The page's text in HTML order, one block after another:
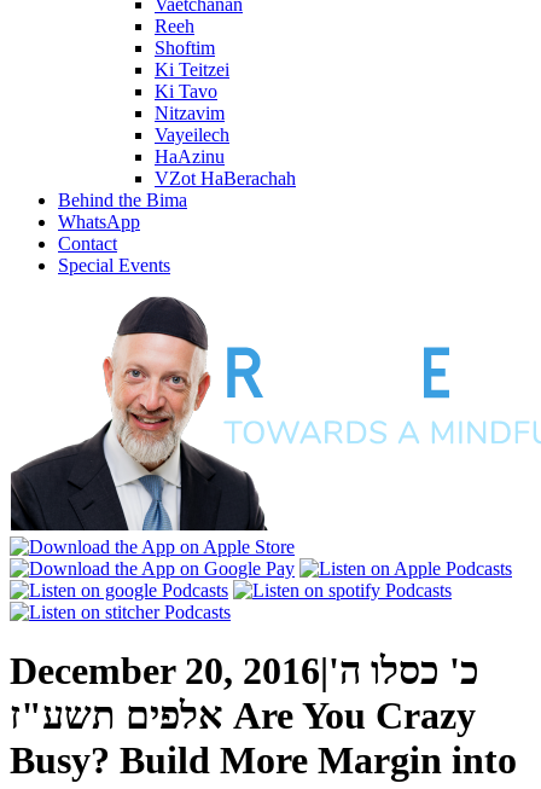
Vaetchanan
Reeh
Shoftim
Ki Teitzei
Ki Tavo
Nitzavim
Vayeilech
HaAzinu
VZot HaBerachah
Behind the Bima
WhatsApp
Contact
Special Events
December 20, 2016|כ' כסלו ה'
אלפים תשע"ז Are You Crazy
Busy? Build More Margin into